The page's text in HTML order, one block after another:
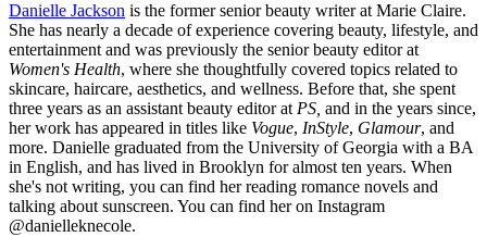
Danielle Jackson is the former senior beauty writer at Marie Claire.
She has nearly a decade of experience covering beauty, lifestyle, and
entertainment and was previously the senior beauty editor at
Women's Health, where she thoughtfully covered topics related to
skincare, haircare, aesthetics, and wellness. Before that, she spent
three years as an assistant beauty editor at PS, and in the years since,
her work has appeared in titles like Vogue, InStyle, Glamour, and
more. Danielle graduated from the University of Georgia with a BA
in English, and has lived in Brooklyn for almost ten years. When
she's not writing, you can find her reading romance novels and
talking about sunscreen. You can find her on Instagram
@danielleknecole.